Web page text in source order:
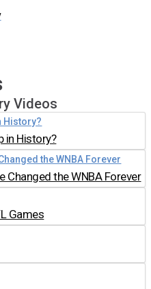
Videos
in History?
Changed the WNBA Forever
Games